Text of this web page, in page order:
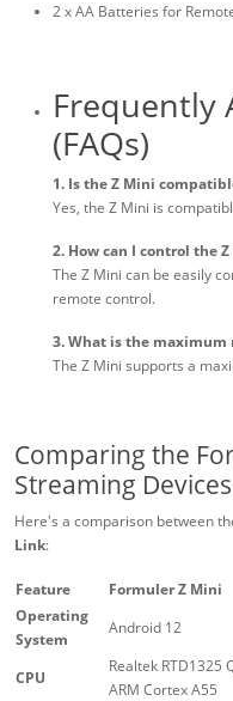
2 x AA Batteries for
Frequently
(FAQs)
1. Is the Z Mini
Yes, the Z Mini is
2. How can I control the
The Z Mini can be easily
remote control.
3. What is the
The Z Mini supports a
Comparing the
Streaming Devices
Here's a comparison between
Link:
Feature Formuler Z Mini
Operating
System
Android 12
CPU
Realtek RTD1325
ARM Cortex A55